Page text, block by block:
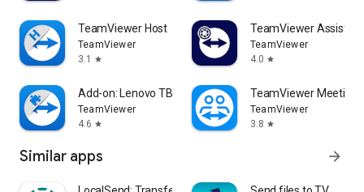
TeamViewer Host
TeamViewer
3.1
star
TeamViewer Assist
TeamViewer
4.0 star
Add-on: Lenovo TB 8505F
TeamViewer
4.6 star
TeamViewer Meeting
TeamViewer
3.8 star
Similar apps arrow_forward